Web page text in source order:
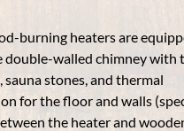
burning heaters are
double-walled chimney with
sauna stones, and thermal
for the floor and walls
the heater and